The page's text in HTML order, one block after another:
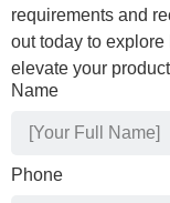
requirements and
out today to
elevate your
Name
Phone